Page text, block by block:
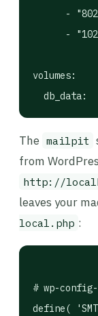
-
-
volumes:
The mailpit
from
http://
leaves your
local.php :
# wp-
define(